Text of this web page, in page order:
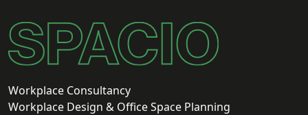
Workplace Consultancy
Workplace Design & Office Space Planning